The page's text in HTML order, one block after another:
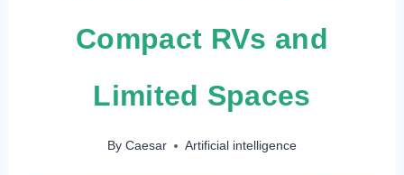
Compact RVs and
Limited Spaces
By Caesar Artificial intelligence